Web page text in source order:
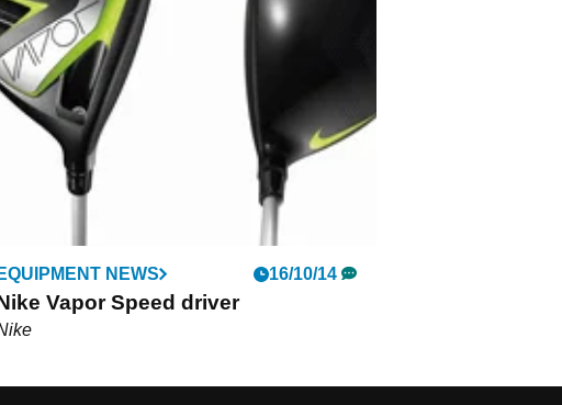
EQUIPMENT NEWS 16/10/14
Vapor Speed driver